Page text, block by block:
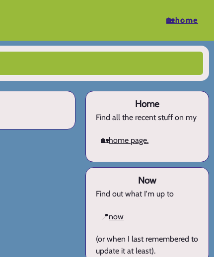
🏡home
Home
Find all the recent stuff on my
🏡home page.
Now
Find out what I'm up to
📍now
(or when I last remembered to
update it at least).